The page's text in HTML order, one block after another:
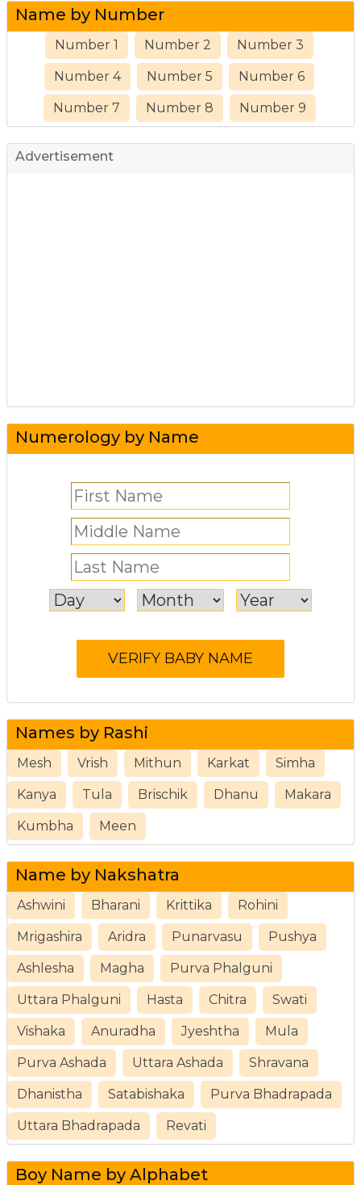
Name by Number
Number 1 Number 2 Number 3
Number 4 Number 5 Number 6
Number 7 Number 8 Number 9
Advertisement
Numerology by Name
Names by Rashi
Mesh Vrish Mithun Karkat Simha
Kanya Tula Brischik Dhanu Makara
Kumbha Meen
Name by Nakshatra
Ashwini Bharani Krittika Rohini
Mrigashira Aridra Punarvasu Pushya
Ashlesha Magha Purva Phalguni
Uttara Phalguni Hasta Chitra Swati
Vishaka Anuradha Jyeshtha Mula
Purva Ashada Uttara Ashada Shravana
Dhanistha Satabishaka Purva Bhadrapada
Uttara Bhadrapada Revati
Boy Name by Alphabet